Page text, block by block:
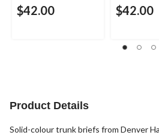
$42.00 $42.00
Product Details
Solid-colour trunk briefs from Denver